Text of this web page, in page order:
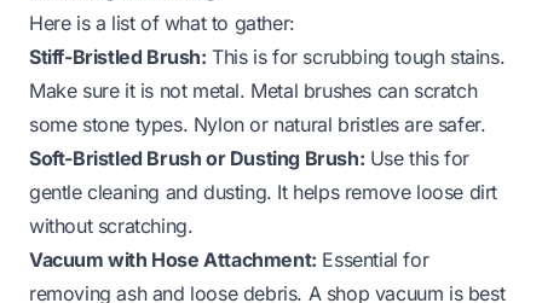
Here is a list of what to gather:
Stiff-Bristled Brush: This is for scrubbing tough stains.
Make sure it is not metal. Metal brushes can scratch
some stone types. Nylon or natural bristles are safer.
Soft-Bristled Brush or Dusting Brush: Use this for
gentle cleaning and dusting. It helps remove loose dirt
without scratching.
Vacuum with Hose Attachment: Essential for
removing ash and loose debris. A shop vacuum is best